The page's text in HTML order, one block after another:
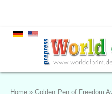
Home » Golden Pen of Freedom